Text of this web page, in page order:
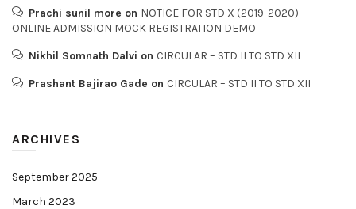
Prachi sunil more on NOTICE FOR STD X (2019-2020) –
ONLINE ADMISSION MOCK REGISTRATION DEMO
Nikhil Somnath Dalvi on CIRCULAR – STD II TO STD XII
Prashant Bajirao Gade on CIRCULAR – STD II TO STD XII
ARCHIVES
September 2025
March 2023